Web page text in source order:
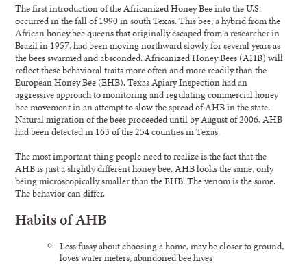
The first introduction of the Africanized Honey Bee into the U.S.
occurred in the fall of 1990 in south Texas. This bee, a hybrid from the
African honey bee queens that originally escaped from a researcher in
Brazil in 1957, had been moving northward slowly for several years as
the bees swarmed and absconded. Africanized Honey Bees (AHB) will
reflect these behavioral traits more often and more readily than the
European Honey Bee (EHB). Texas Apiary Inspection had an
aggressive approach to monitoring and regulating commercial honey
bee movement in an attempt to slow the spread of AHB in the state.
Natural migration of the bees proceeded until by August of 2006, AHB
had been detected in 163 of the 254 counties in Texas.
The most important thing people need to realize is the fact that the
AHB is just a slightly different honey bee. AHB looks the same, only
being microscopically smaller than the EHB. The venom is the same.
The behavior can differ.
Habits of AHB
Less fussy about choosing a home, may be closer to ground,
loves water meters, abandoned bee hives